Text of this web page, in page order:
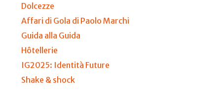
Dolcezze
Affari di Gola di Paolo Marchi
Guida alla Guida
Hôtellerie
IG2025: Identità Future
Shake & shock